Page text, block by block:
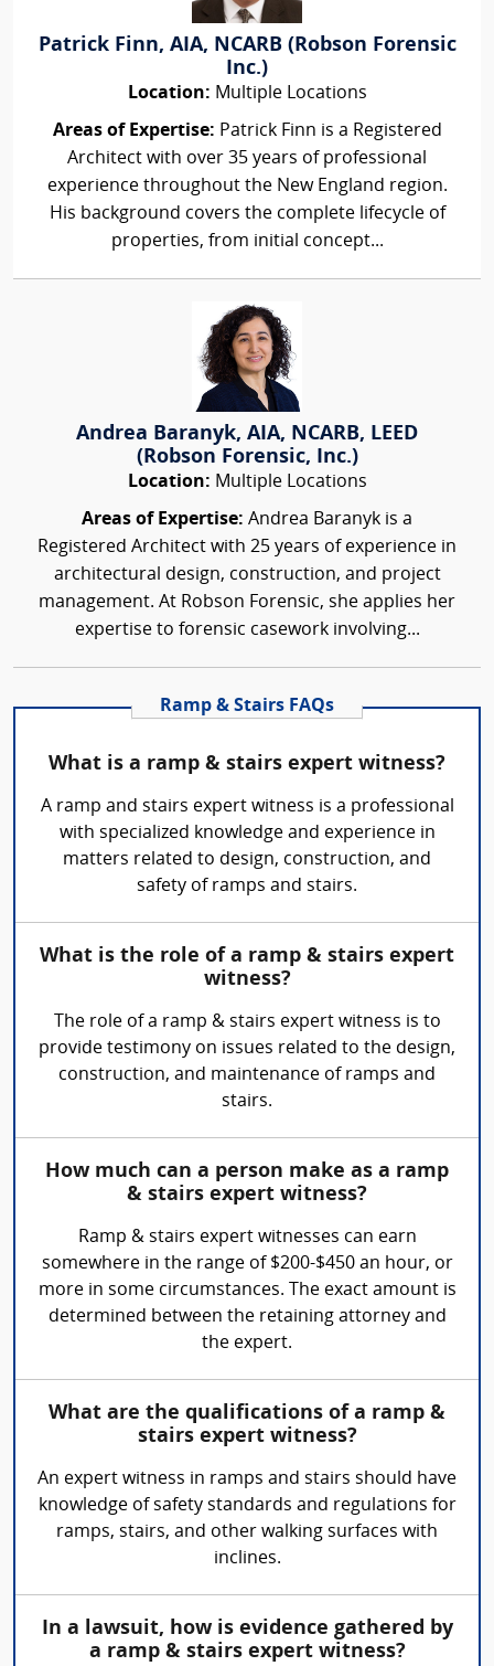
Patrick Finn, AIA, NCARB (Robson Forensic
Inc.)
Location: Multiple Locations
Areas of Expertise: Patrick Finn is a Registered
Architect with over 35 years of professional
experience throughout the New England region.
His background covers the complete lifecycle of
properties, from initial concept...
Andrea Baranyk, AIA, NCARB, LEED
(Robson Forensic, Inc.)
Location: Multiple Locations
Areas of Expertise: Andrea Baranyk is a
Registered Architect with 25 years of experience in
architectural design, construction, and project
management. At Robson Forensic, she applies her
expertise to forensic casework involving...
Ramp & Stairs FAQs
What is a ramp & stairs expert witness?
A ramp and stairs expert witness is a professional
with specialized knowledge and experience in
matters related to design, construction, and
safety of ramps and stairs.
What is the role of a ramp & stairs expert
witness?
The role of a ramp & stairs expert witness is to
provide testimony on issues related to the design,
construction, and maintenance of ramps and
stairs.
How much can a person make as a ramp
& stairs expert witness?
Ramp & stairs expert witnesses can earn
somewhere in the range of $200-$450 an hour, or
more in some circumstances. The exact amount is
determined between the retaining attorney and
the expert.
What are the qualifications of a ramp &
stairs expert witness?
An expert witness in ramps and stairs should have
knowledge of safety standards and regulations for
ramps, stairs, and other walking surfaces with
inclines.
In a lawsuit, how is evidence gathered by
a ramp & stairs expert witness?